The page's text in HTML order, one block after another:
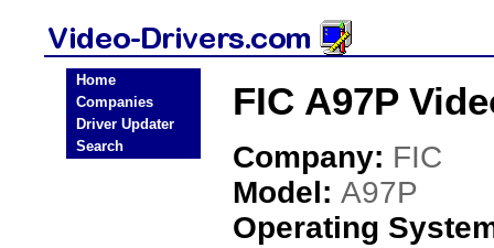
Home
Companies
Driver Updater
Search
FIC A97P
Company: FIC
Model: A97P
Operating